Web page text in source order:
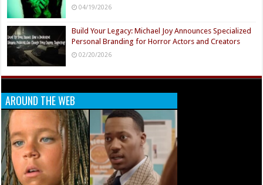
04/19/2026
Build Your Legacy: Michael Joy Announces Specialized
Personal Branding for Horror Actors and Creators
02/20/2026
AROUND THE WEB